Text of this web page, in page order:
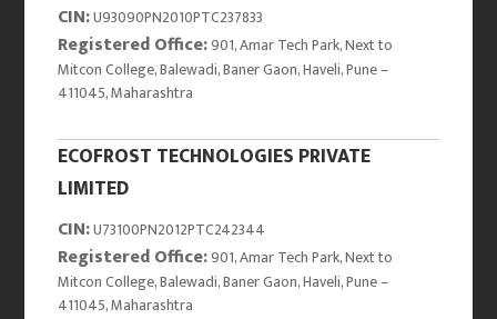
CIN:U93090PN2010PTC237833
Registered Office:901, Amar Tech Park, Next to
Mitcon College, Balewadi, Baner Gaon, Haveli, Pune –
411045, Maharashtra
ECOFROST TECHNOLOGIES PRIVATE
LIMITED
CIN:U73100PN2012PTC242344
Registered Office:901, Amar Tech Park, Next to
Mitcon College, Balewadi, Baner Gaon, Haveli, Pune –
411045, Maharashtra